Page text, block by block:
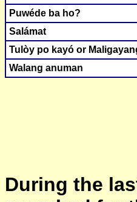
Puwéde ba ho?
Salámat
Tulòy po kayó or
Walang anuman
During the